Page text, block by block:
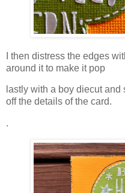
I then distress the edges
around it to make it pop
lastly with a boy diecut
off the details of the card.
.